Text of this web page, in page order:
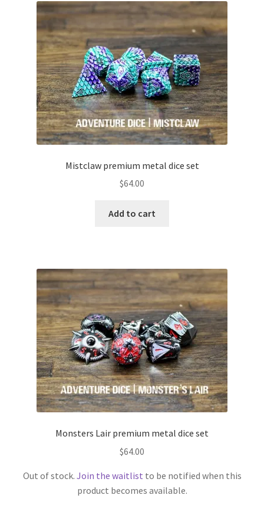
Mistclaw premium metal dice set
$64.00
Add to cart
Monsters Lair premium metal dice set
$64.00
Out of stock. Join the waitlist to be notified when this
product becomes available.